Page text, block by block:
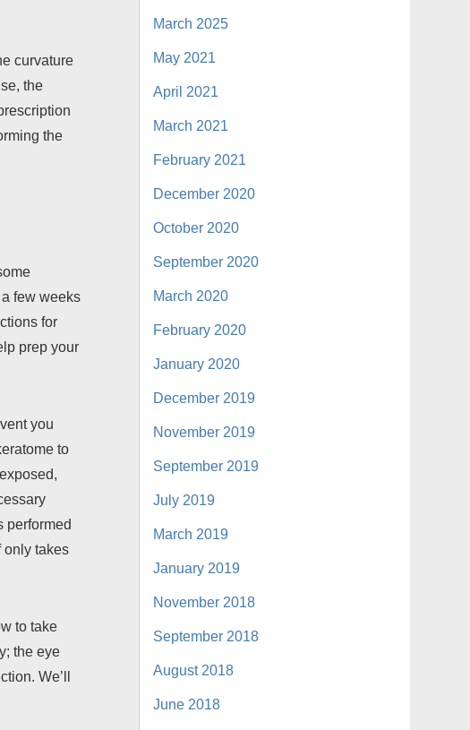
curvature
the
the
few weeks
for
prep your
you
to
performed
only takes
to take
the eye
We’ll
March 2025
May 2021
April 2021
March 2021
February 2021
December 2020
October 2020
September 2020
March 2020
February 2020
January 2020
December 2019
November 2019
September 2019
July 2019
March 2019
January 2019
November 2018
September 2018
August 2018
June 2018